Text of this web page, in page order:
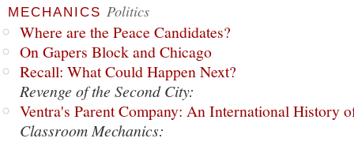
MECHANICS Politics
Where are the Peace Candidates?
On Gapers Block and Chicago
Recall: What Could Happen Next?
Revenge of the Second City:
Ventra's Parent Company: An International History
Classroom Mechanics: